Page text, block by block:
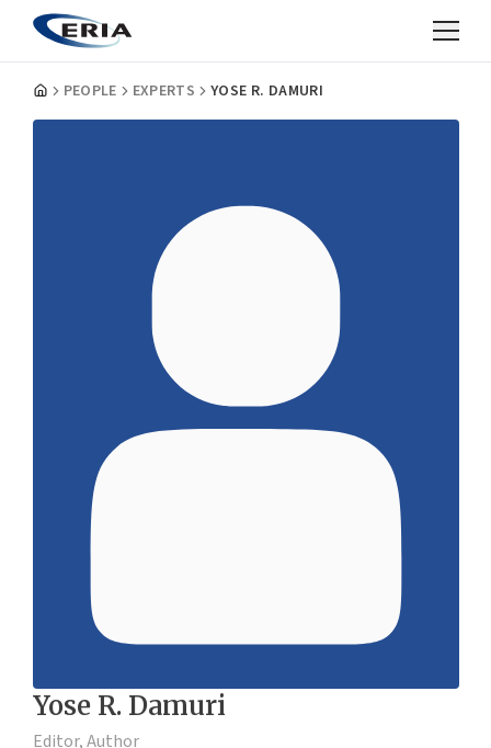
PEOPLE EXPERTS YOSE R. DAMURI
Yose R. Damuri
Editor, Author